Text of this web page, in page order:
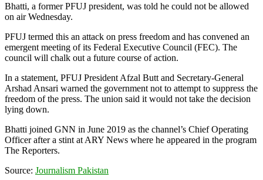
Bhatti, a former PFUJ president, was told he could not be allowed
on air Wednesday.
PFUJ termed this an attack on press freedom and has convened an
emergent meeting of its Federal Executive Council (FEC). The
council will chalk out a future course of action.
In a statement, PFUJ President Afzal Butt and Secretary-General
Arshad Ansari warned the government not to attempt to suppress the
freedom of the press. The union said it would not take the decision
lying down.
Bhatti joined GNN in June 2019 as the channel’s Chief Operating
Officer after a stint at ARY News where he appeared in the program
The Reporters.
Source: Journalism Pakistan